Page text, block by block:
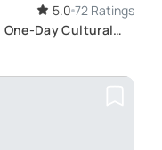
5.0 72 Ratings
One-Day Cultural